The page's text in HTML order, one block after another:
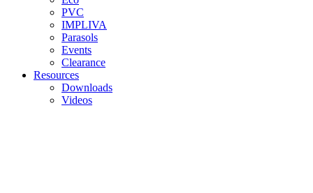
PVC
IMPLIVA
Parasols
Events
Clearance
Resources
Downloads
Videos